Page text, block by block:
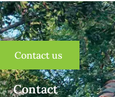
Contact us
Contact